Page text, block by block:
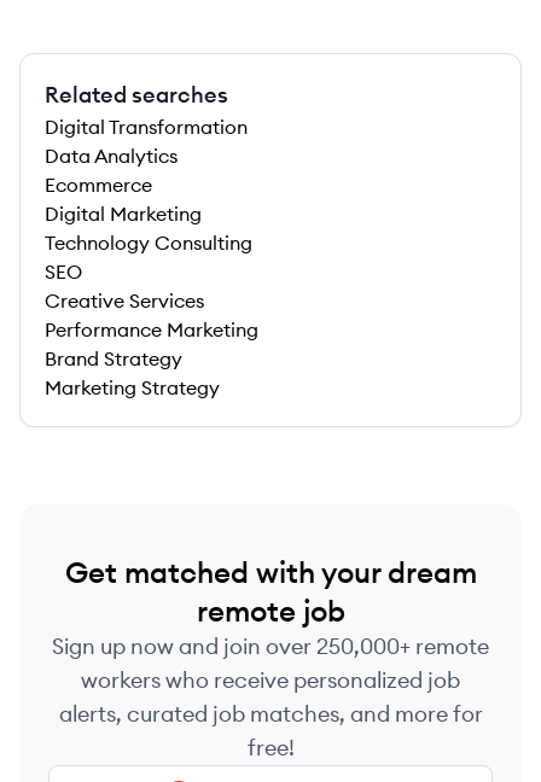
Related searches
Digital Transformation
Data Analytics
Ecommerce
Digital Marketing
Technology Consulting
SEO
Creative Services
Performance Marketing
Brand Strategy
Marketing Strategy
Get matched with your dream
remote job
Sign up now and join over 250,000+ remote
workers who receive personalized job
alerts, curated job matches, and more for
free!